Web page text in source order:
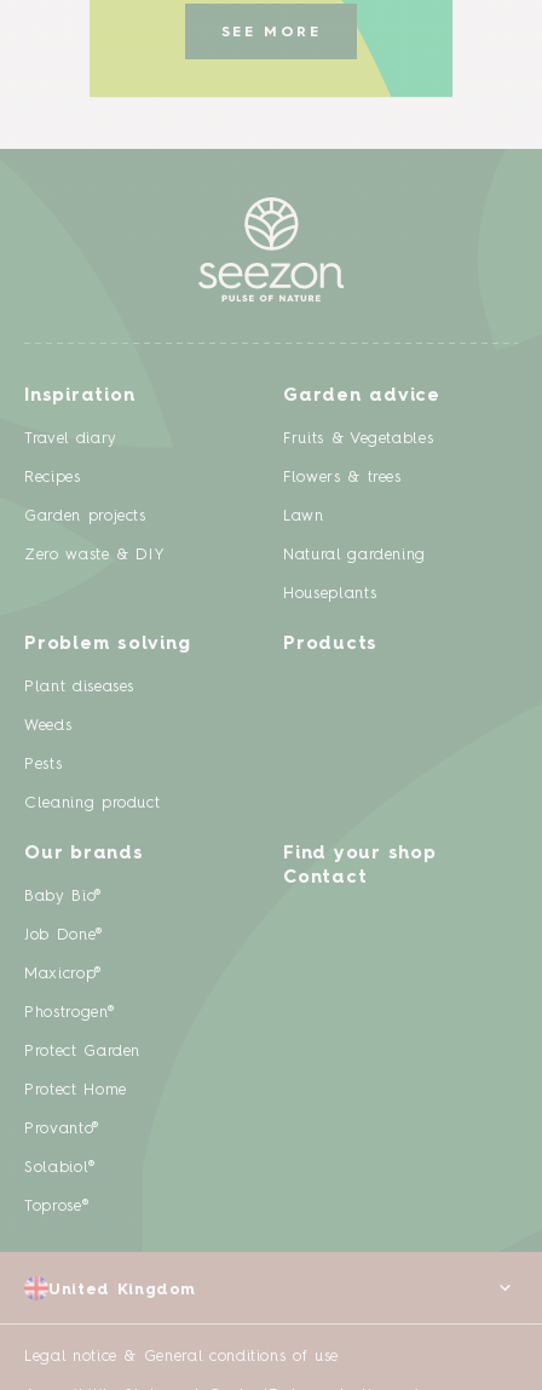
SEE MORE
Inspiration
Travel diary
Recipes
Garden projects
Zero waste & DIY
Garden advice
Fruits & Vegetables
Flowers & trees
Lawn
Natural gardening
Houseplants
Problem solving
Plant diseases
Weeds
Pests
Cleaning product
Products
Our brands
Baby Bio®
Job Done®
Maxicrop®
Phostrogen®
Protect Garden
Protect Home
Provanto®
Solabiol®
Toprose®
Find your shop
Contact
Legal notice & General conditions of use
United Kingdom